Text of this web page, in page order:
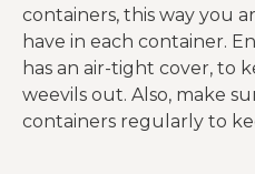
containers, this way you
have in each container.
has an air-tight cover, to
weevils out. Also, make
containers regularly to